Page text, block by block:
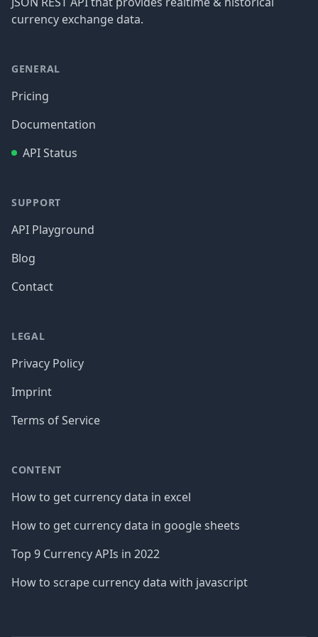
currency exchange data.
GENERAL
Pricing
Documentation
API Status
SUPPORT
API Playground
Blog
Contact
LEGAL
Privacy Policy
Imprint
Terms of Service
CONTENT
How to get currency data in excel
How to get currency data in google sheets
Top 9 Currency APIs in 2022
How to scrape currency data with javascript